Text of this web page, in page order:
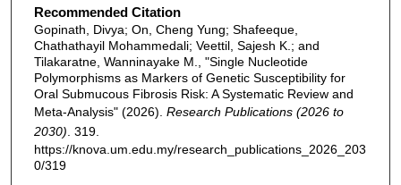
Recommended Citation
Gopinath, Divya; On, Cheng Yung; Shafeeque,
Chathathayil Mohammedali; Veettil, Sajesh K.; and
Tilakaratne, Wanninayake M., "Single Nucleotide
Polymorphisms as Markers of Genetic Susceptibility for
Oral Submucous Fibrosis Risk: A Systematic Review and
Meta-Analysis" (2026). Research Publications (2026 to
2030) . 319.
https://knova.um.edu.my/research_publications_2026_203
0/319